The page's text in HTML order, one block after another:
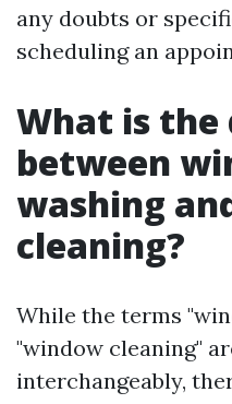
any doubts or
scheduling an
What is the
between
washing
cleaning?
While the terms
"window cleaning"
interchangeably,